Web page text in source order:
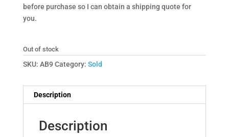
before purchase so I can obtain a shipping quote for
you.
Out of stock
SKU: AB9 Category: Sold
Description
Description